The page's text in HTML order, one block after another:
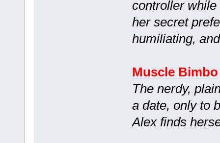
controller
her secret
humiliating,
Muscle Bimbo
The nerdy,
a date, only to
Alex finds